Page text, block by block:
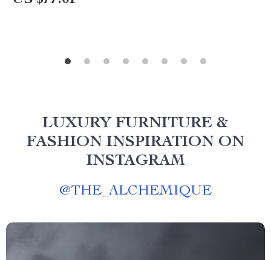
LUXURY FURNITURE &
FASHION INSPIRATION ON
INSTAGRAM
@THE_ALCHEMIQUE